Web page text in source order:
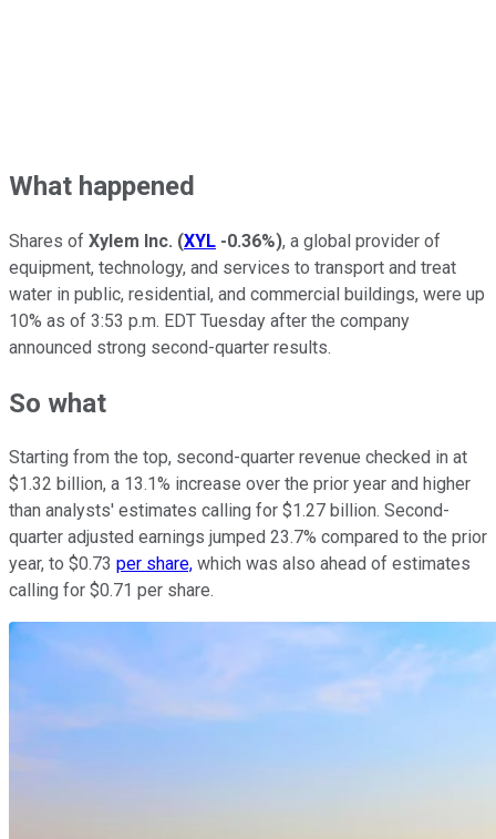
What happened
Shares of Xylem Inc. (XYL -0.36%), a global provider of
equipment, technology, and services to transport and treat
water in public, residential, and commercial buildings, were up
10% as of 3:53 p.m. EDT Tuesday after the company
announced strong second-quarter results.
So what
Starting from the top, second-quarter revenue checked in at
$1.32 billion, a 13.1% increase over the prior year and higher
than analysts' estimates calling for $1.27 billion. Second-
quarter adjusted earnings jumped 23.7% compared to the prior
year, to $0.73 per share, which was also ahead of estimates
calling for $0.71 per share.